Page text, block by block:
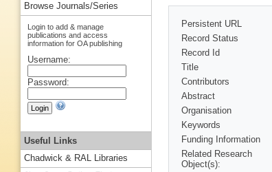
Persistent URL
Record Status
Record Id
Title
Contributors
Abstract
Organisation
Keywords
Funding Information
Related Research
Object(s):
Browse Journals/Series
Login to add & manage
publications and access
information for OA publishing
Username:
Password:
Useful Links
Chadwick & RAL Libraries